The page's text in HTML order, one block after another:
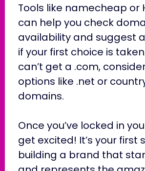
Tools like namecheap or
can help you check
availability and suggest
if your first choice is
can’t get a .com,
options like .net or
domains.
Once you’ve locked in
get excited! It’s your first
building a brand that